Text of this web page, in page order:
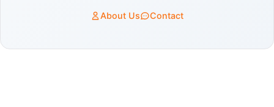
About Us Contact